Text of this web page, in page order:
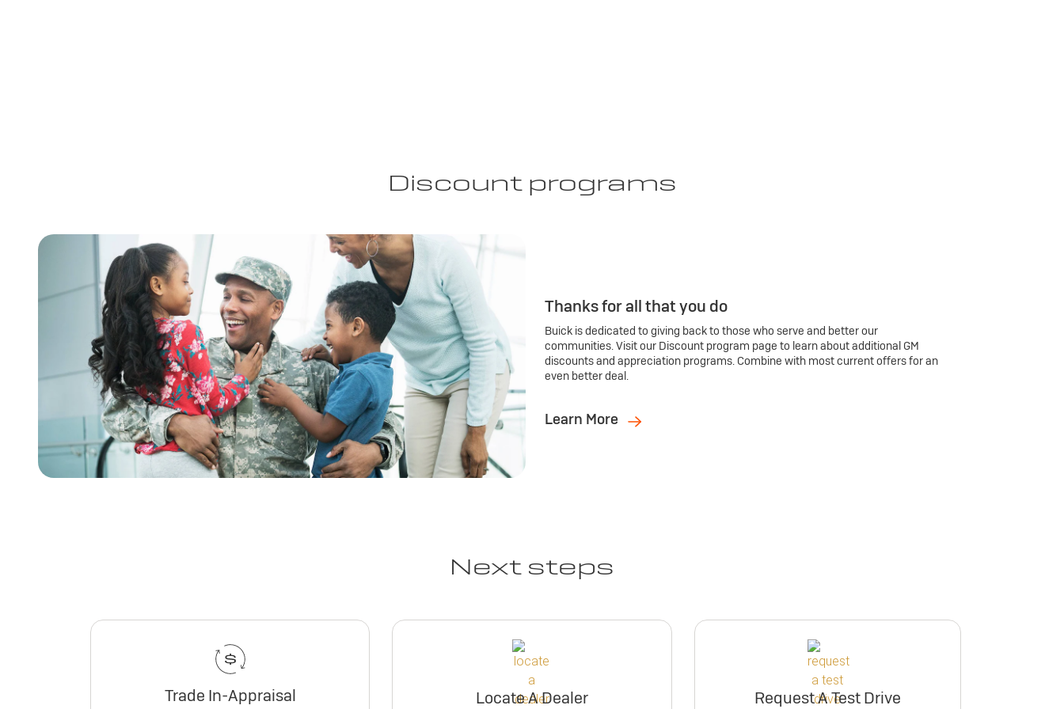
Discount programs
Thanks for all that you do
Buick is dedicated to giving back to those who serve and better our
communities. Visit our Discount program page to learn about additional GM
discounts and appreciation programs. Combine with most current offers for an
even better deal.
Learn More
Next steps
Trade In-Appraisal Locate A Dealer Request A Test Drive